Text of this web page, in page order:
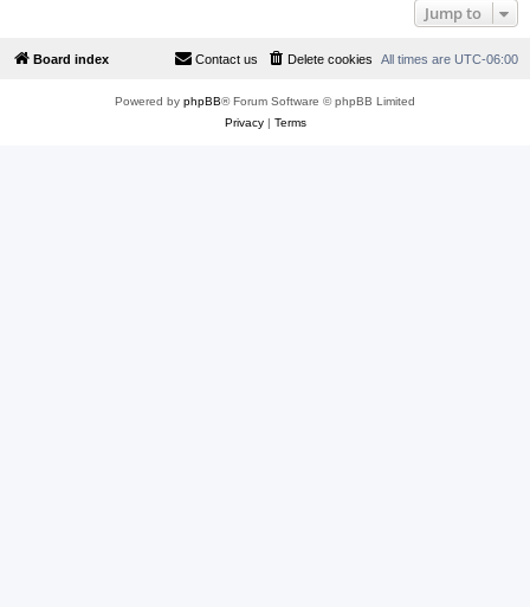
Jump to
Board index All times are UTC-06:00
Delete cookies
Contact us
Powered by phpBB® Forum Software © phpBB Limited
Privacy| Terms